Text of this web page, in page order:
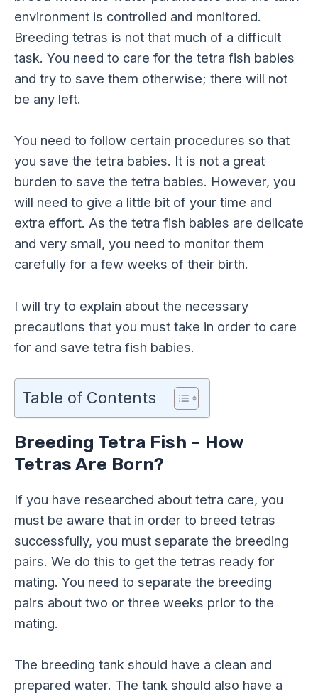
environment is controlled and monitored.
Breeding tetras is not that much of a difficult
task. You need to care for the tetra fish babies
and try to save them otherwise; there will not
be any left.
You need to follow certain procedures so that
you save the tetra babies. It is not a great
burden to save the tetra babies. However, you
will need to give a little bit of your time and
extra effort. As the tetra fish babies are delicate
and very small, you need to monitor them
carefully for a few weeks of their birth.
I will try to explain about the necessary
precautions that you must take in order to care
for and save tetra fish babies.
Table of Contents
Breeding Tetra Fish – How
Tetras Are Born?
If you have researched about tetra care, you
must be aware that in order to breed tetras
successfully, you must separate the breeding
pairs. We do this to get the tetras ready for
mating. You need to separate the breeding
pairs about two or three weeks prior to the
mating.
The breeding tank should have a clean and
prepared water. The tank should also have a